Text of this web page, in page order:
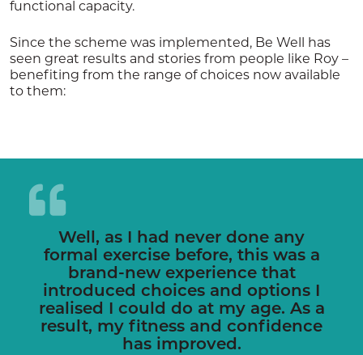
functional capacity.
Since the scheme was implemented, Be Well has
seen great results and stories from people like Roy –
benefiting from the range of choices now available
to them:
Well, as I had never done any
formal exercise before, this was a
brand-new experience that
introduced choices and options I
realised I could do at my age. As a
result, my fitness and confidence
has improved.